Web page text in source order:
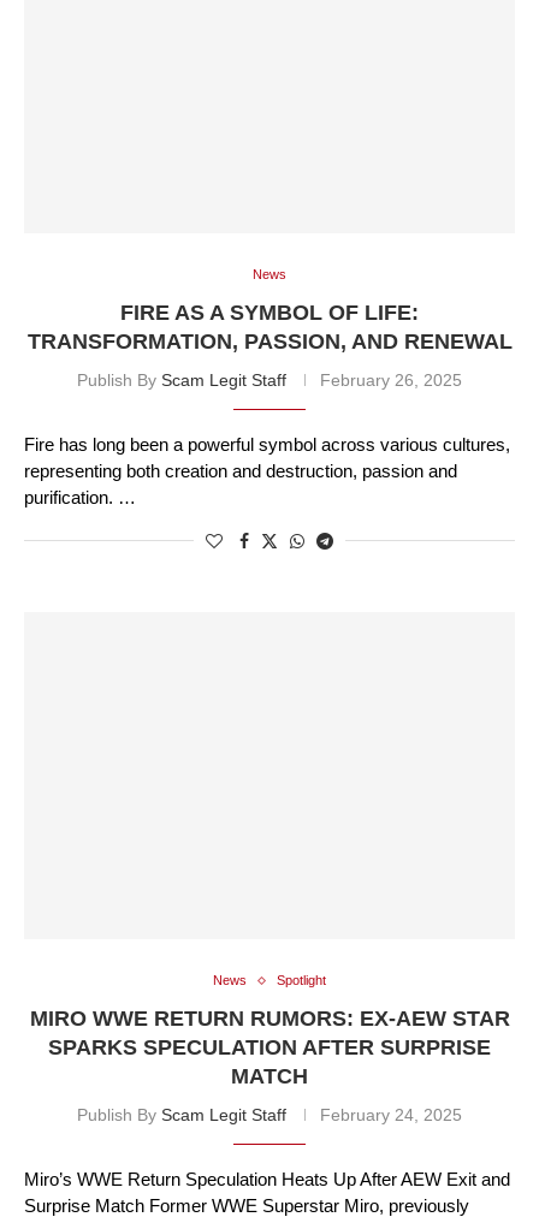
News
FIRE AS A SYMBOL OF LIFE:
TRANSFORMATION, PASSION, AND RENEWAL
Publish By Scam Legit Staff February 26, 2025
Fire has long been a powerful symbol across various cultures,
representing both creation and destruction, passion and
purification. …
News Spotlight
MIRO WWE RETURN RUMORS: EX-AEW STAR
SPARKS SPECULATION AFTER SURPRISE
MATCH
Publish By Scam Legit Staff February 24, 2025
Miro’s WWE Return Speculation Heats Up After AEW Exit and
Surprise Match Former WWE Superstar Miro, previously